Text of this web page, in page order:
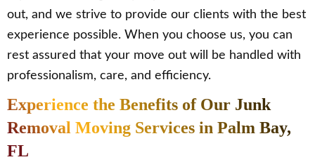
out, and we strive to provide our clients with the best
experience possible. When you choose us, you can
rest assured that your move out will be handled with
professionalism, care, and efficiency.
Experience the Benefits of Our Junk
Removal Moving Services in Palm Bay,
FL